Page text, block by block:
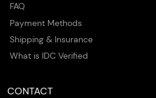
FAQ
Payment Methods
Shipping & Insurance
What is IDC Verified
CONTACT